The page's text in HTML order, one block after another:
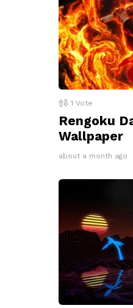
1 Vote
Rengoku
Wallpaper
about a month ago